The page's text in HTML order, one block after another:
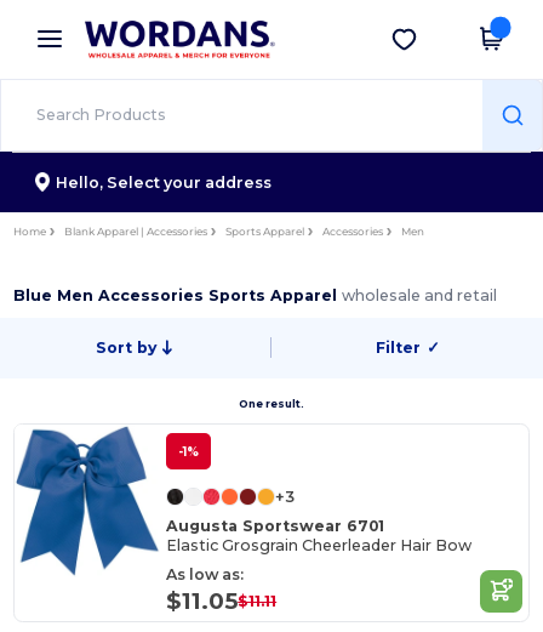
× Wordans App
Better prices on app!
Get the app
Hello, Select your address
Home Blank Apparel | Accessories Sports Apparel Accessories Men
Blue Men Accessories Sports Apparelwholesale and retail
Sort by Filter ✓
One result.
-1%
+3
Augusta Sportswear 6701
Elastic Grosgrain Cheerleader Hair Bow
As low as:
$11.05$11.11